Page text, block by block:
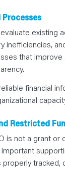
Processes
existing
inefficiencies,
that improve
financial
Restricted
is not a grant or
properly tracked,